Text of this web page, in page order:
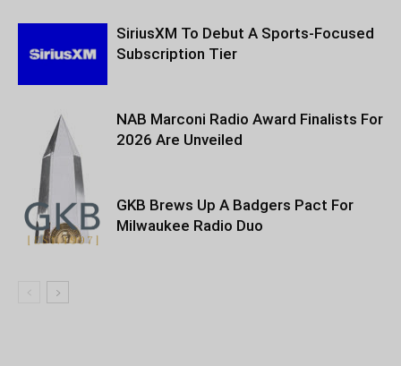
SiriusXM To Debut A Sports-Focused
Subscription Tier
NAB Marconi Radio Award Finalists For
2026 Are Unveiled
GKB Brews Up A Badgers Pact For
Milwaukee Radio Duo